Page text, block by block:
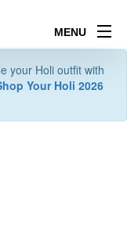
MENU
your Holi outfit with
Your Holi 2026